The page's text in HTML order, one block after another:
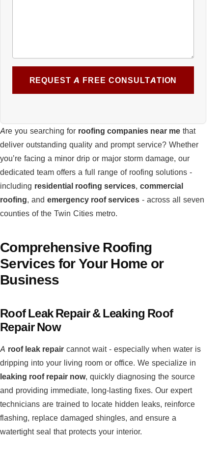
REQUEST A FREE CONSULTATION
Are you searching for roofing companies near me that
deliver outstanding quality and prompt service? Whether
you’re facing a minor drip or major storm damage, our
dedicated team offers a full range of roofing solutions -
including residential roofing services, commercial
roofing, and emergency roof services - across all seven
counties of the Twin Cities metro.
Comprehensive Roofing
Services for Your Home or
Business
Roof Leak Repair & Leaking Roof
Repair Now
A roof leak repair cannot wait - especially when water is
dripping into your living room or office. We specialize in
leaking roof repair now, quickly diagnosing the source
and providing immediate, long-lasting fixes. Our expert
technicians are trained to locate hidden leaks, reinforce
flashing, replace damaged shingles, and ensure a
watertight seal that protects your interior.